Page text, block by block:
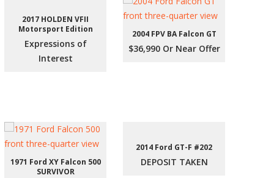
2017 HOLDEN VFII
Motorsport Edition
Expressions of
Interest
2004 FPV BA Falcon GT
$36,990 Or Near Offer
1971 Ford XY Falcon 500
SURVIVOR
2014 Ford GT-F #202
DEPOSIT TAKEN